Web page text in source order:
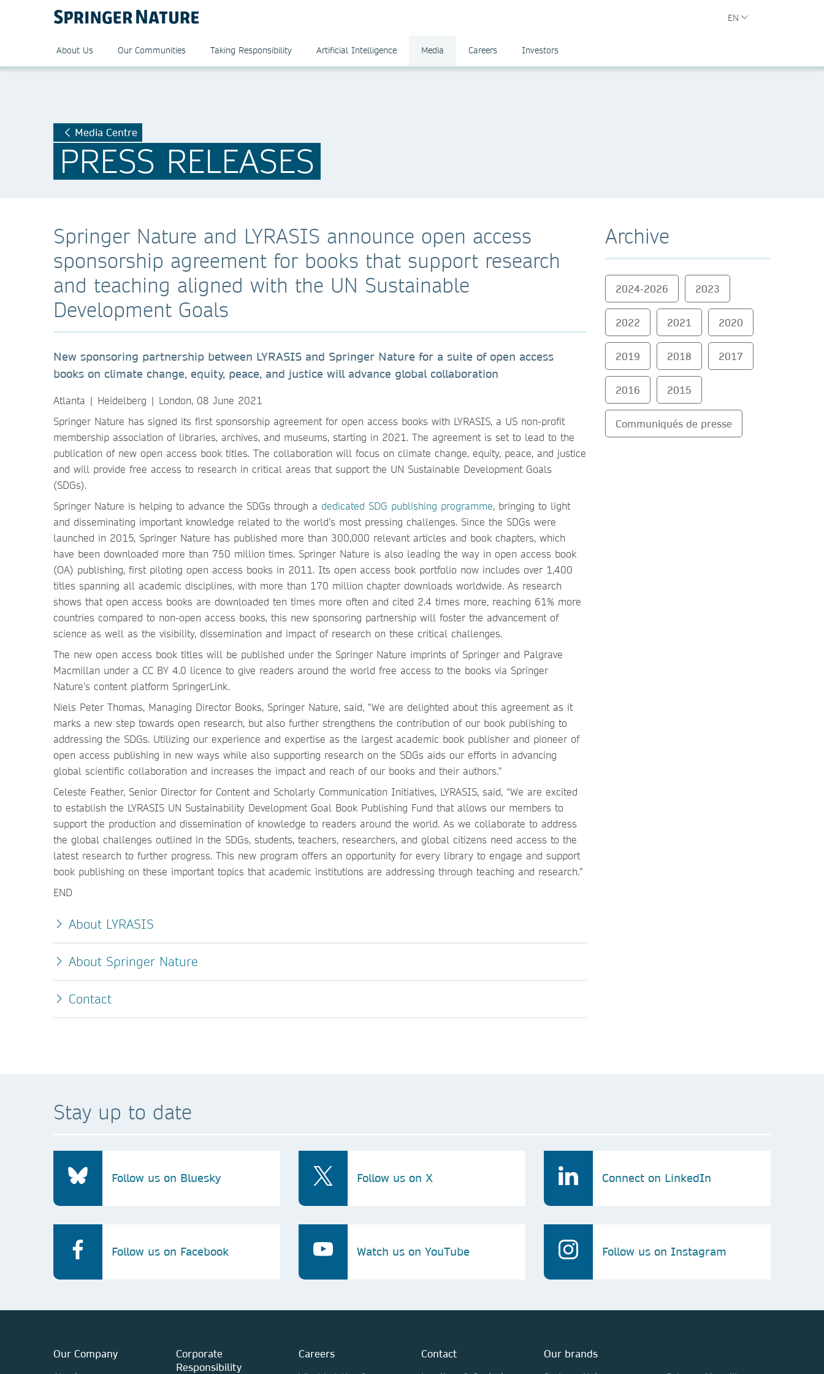
EN
About Us Our Communities Taking Responsibility Artificial Intelligence Media Careers Investors
Media Centre
PRESS RELEASES
Springer Nature and LYRASIS announce open access
sponsorship agreement for books that support research
and teaching aligned with the UN Sustainable
Development Goals
New sponsoring partnership between LYRASIS and Springer Nature for a suite of open access
books on climate change, equity, peace, and justice will advance global collaboration
Atlanta | Heidelberg | London, 08 June 2021
Springer Nature has signed its first sponsorship agreement for open access books with LYRASIS, a US non-profit
membership association of libraries, archives, and museums, starting in 2021. The agreement is set to lead to the
publication of new open access book titles. The collaboration will focus on climate change, equity, peace, and justice
and will provide free access to research in critical areas that support the UN Sustainable Development Goals
(SDGs).
Springer Nature is helping to advance the SDGs through a dedicated SDG publishing programme, bringing to light
and disseminating important knowledge related to the world’s most pressing challenges. Since the SDGs were
launched in 2015, Springer Nature has published more than 300,000 relevant articles and book chapters, which
have been downloaded more than 750 million times. Springer Nature is also leading the way in open access book
(OA) publishing, first piloting open access books in 2011. Its open access book portfolio now includes over 1,400
titles spanning all academic disciplines, with more than 170 million chapter downloads worldwide. As research
shows that open access books are downloaded ten times more often and cited 2.4 times more, reaching 61% more
countries compared to non-open access books, this new sponsoring partnership will foster the advancement of
science as well as the visibility, dissemination and impact of research on these critical challenges.
The new open access book titles will be published under the Springer Nature imprints of Springer and Palgrave
Macmillan under a CC BY 4.0 licence to give readers around the world free access to the books via Springer
Nature’s content platform SpringerLink.
Niels Peter Thomas, Managing Director Books, Springer Nature, said, "We are delighted about this agreement as it
marks a new step towards open research, but also further strengthens the contribution of our book publishing to
addressing the SDGs. Utilizing our experience and expertise as the largest academic book publisher and pioneer of
open access publishing in new ways while also supporting research on the SDGs aids our efforts in advancing
global scientific collaboration and increases the impact and reach of our books and their authors."
Celeste Feather, Senior Director for Content and Scholarly Communication Initiatives, LYRASIS, said, “We are excited
to establish the LYRASIS UN Sustainability Development Goal Book Publishing Fund that allows our members to
support the production and dissemination of knowledge to readers around the world. As we collaborate to address
the global challenges outlined in the SDGs, students, teachers, researchers, and global citizens need access to the
latest research to further progress. This new program offers an opportunity for every library to engage and support
book publishing on these important topics that academic institutions are addressing through teaching and research.”
END
About LYRASIS
About Springer Nature
Contact
Archive
2024-2026 2023
2022 2021 2020
2019 2018 2017
2016 2015
Communiqués de presse
Stay up to date
Follow us on Bluesky Follow us on X Connect on LinkedIn
Follow us on Facebook Watch us on YouTube Follow us on Instagram
Our Company
Corporate
Responsibility
Careers Contact Our brands